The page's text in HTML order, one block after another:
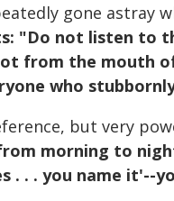
gone astray
"Do not listen to
from the mouth
who
but very
morning to
. . . you name it'--